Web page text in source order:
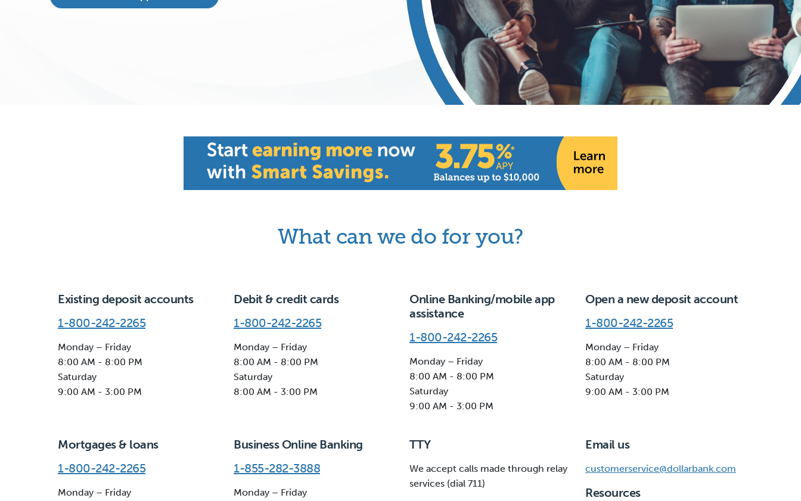
What can we do for you?
Existing deposit accounts
1-800-242-2265
Monday – Friday
8:00 AM - 8:00 PM
Saturday
9:00 AM - 3:00 PM
Debit & credit cards
1-800-242-2265
Monday – Friday
8:00 AM - 8:00 PM
Saturday
8:00 AM - 3:00 PM
Online Banking/mobile app
assistance
1-800-242-2265
Monday – Friday
8:00 AM - 8:00 PM
Saturday
9:00 AM - 3:00 PM
Open a new deposit account
1-800-242-2265
Monday – Friday
8:00 AM - 8:00 PM
Saturday
9:00 AM - 3:00 PM
Mortgages & loans
1-800-242-2265
Monday – Friday
Business Online Banking
1-855-282-3888
Monday – Friday
TTY
We accept calls made through relay
services (dial 711)
Email us
customerservice@dollarbank.com
Resources